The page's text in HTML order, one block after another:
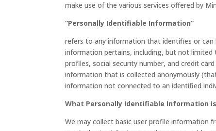
make use of the various services offered by
“Personally Identifiable Information”
refers to any information that identifies or
information pertains, including, but not limited
profiles, social security number, and credit
information that is collected anonymously
information not connected to an identified
What Personally Identifiable Information
We may collect basic user profile information